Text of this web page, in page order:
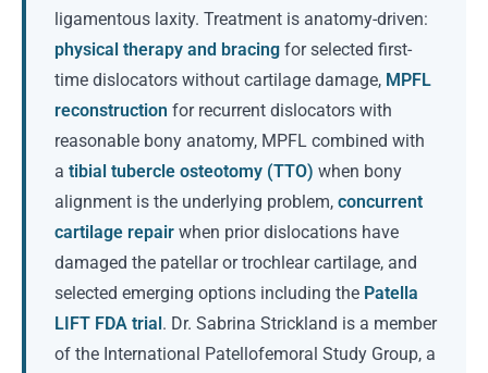
ligamentous laxity. Treatment is anatomy-driven:
physical therapy and bracing for selected first-
time dislocators without cartilage damage, MPFL
reconstruction for recurrent dislocators with
reasonable bony anatomy, MPFL combined with
a tibial tubercle osteotomy (TTO) when bony
alignment is the underlying problem, concurrent
cartilage repair when prior dislocations have
damaged the patellar or trochlear cartilage, and
selected emerging options including the Patella
LIFT FDA trial. Dr. Sabrina Strickland is a member
of the International Patellofemoral Study Group, a